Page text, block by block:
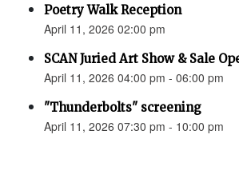
Poetry Walk Reception
April 11, 2026 02:00 pm
SCAN Juried Art Show & Sale
April 11, 2026 04:00 pm - 06:00 pm
"Thunderbolts" screening
April 11, 2026 07:30 pm - 10:00 pm